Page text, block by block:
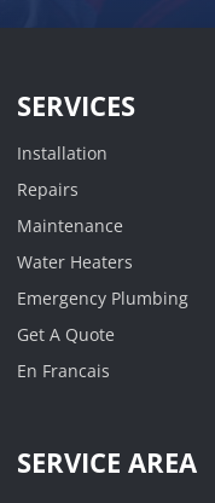
SERVICES
Installation
Repairs
Maintenance
Water Heaters
Emergency Plumbing
Get A Quote
En Francais
SERVICE AREA